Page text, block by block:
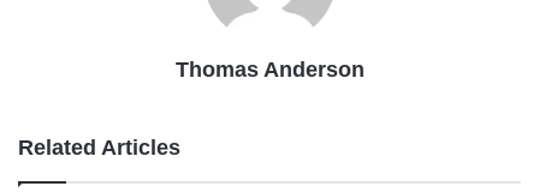
Thomas Anderson
Related Articles